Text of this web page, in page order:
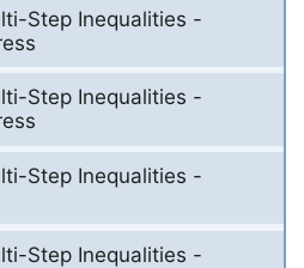
Step Inequalities -
Step Inequalities -
Step Inequalities -
Step Inequalities -